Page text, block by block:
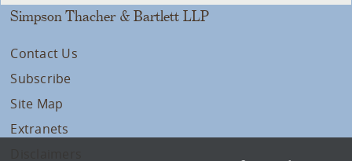
Simpson Thacher & Bartlett LLP
Contact Us
Subscribe
Site Map
Extranets